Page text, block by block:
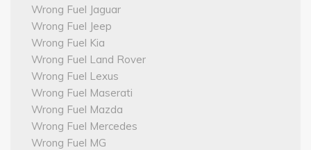
Wrong Fuel Jaguar
Wrong Fuel Jeep
Wrong Fuel Kia
Wrong Fuel Land Rover
Wrong Fuel Lexus
Wrong Fuel Maserati
Wrong Fuel Mazda
Wrong Fuel Mercedes
Wrong Fuel MG